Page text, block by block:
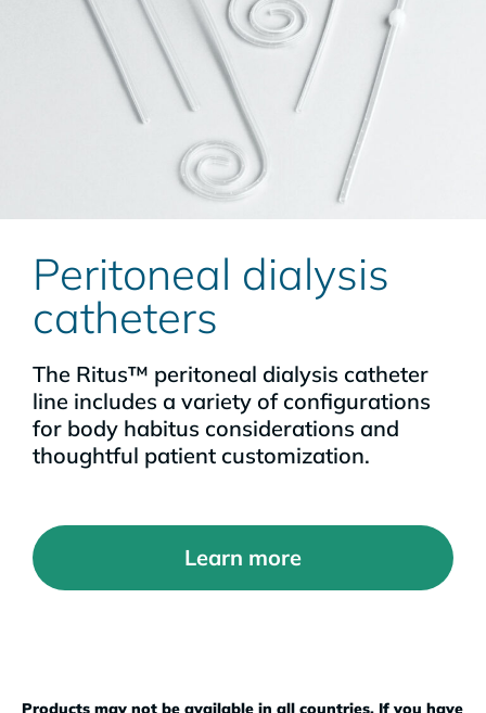
Peritoneal dialysis
catheters
The Ritus™ peritoneal dialysis catheter
line includes a variety of configurations
for body habitus considerations and
thoughtful patient customization.
Learn more
Products may not be available in all countries. If you have